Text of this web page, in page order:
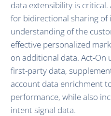
data extensibility is critical.
for bidirectional sharing
understanding of the
effective personalized
on additional data. Act-On
first-party data,
account data enrichment
performance, while also
intent signal data.